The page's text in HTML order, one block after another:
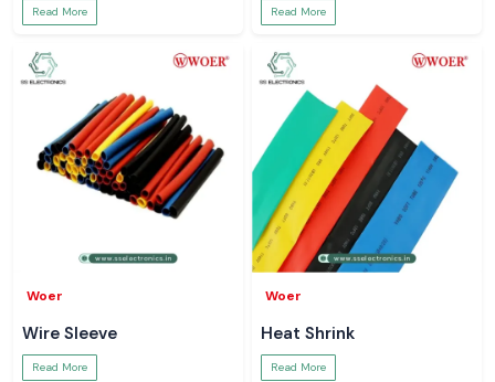
Read More Read More
Woer
Wire Sleeve
Read More
Woer
Heat Shrink
Read More